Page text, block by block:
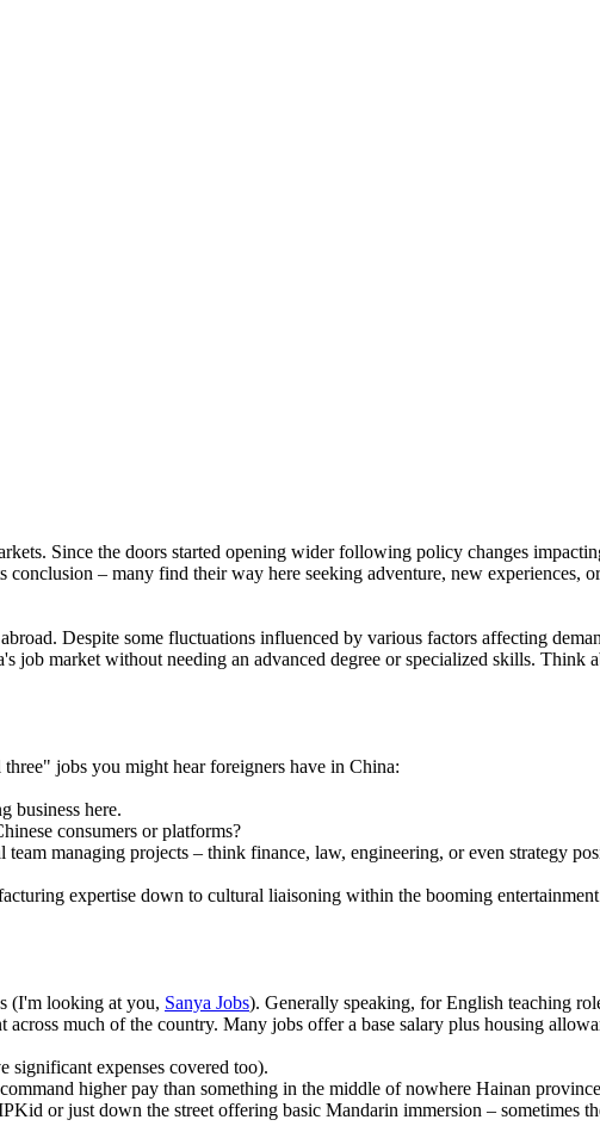
Since the doors started opening wider following policy changes
– many find their way here seeking adventure, new experiences,
Despite some fluctuations influenced by various factors affecting
market without needing an advanced degree or specialized skills. Think
jobs you might hear foreigners have in China:
business here.
consumers or platforms?
managing projects – think finance, law, engineering, or even strategy
expertise down to cultural liaisoning within the booming
(I'm looking at you, Sanya Jobs). Generally speaking, for English teaching
much of the country. Many jobs offer a base salary plus housing
expenses covered too).
higher pay than something in the middle of nowhere Hainan
or just down the street offering basic Mandarin immersion – sometimes